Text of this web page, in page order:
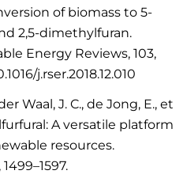
of biomass to 5-
2,5-dimethylfuran.
Energy Reviews, 103,
j.rser.2018.12.010
Waal, J. C., de Jong, E., et
A versatile platform
resources.